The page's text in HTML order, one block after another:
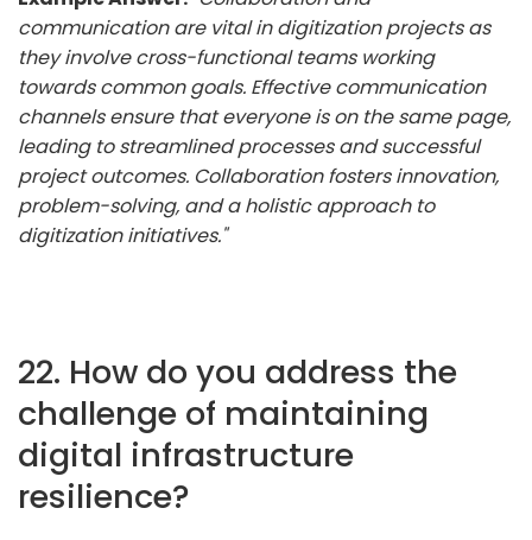
communication are vital in digitization projects as
they involve cross-functional teams working
towards common goals. Effective communication
channels ensure that everyone is on the same page,
leading to streamlined processes and successful
project outcomes. Collaboration fosters innovation,
problem-solving, and a holistic approach to
digitization initiatives."
22. How do you address the
challenge of maintaining
digital infrastructure
resilience?